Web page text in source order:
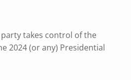
takes control of the
2024 (or any) Presidential